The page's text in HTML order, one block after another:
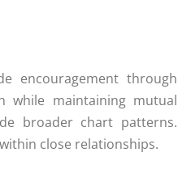
encouragement through
while maintaining mutual
broader chart patterns.
close relationships.